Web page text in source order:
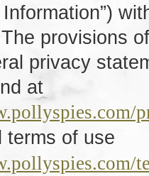
provisions
privacy
at
terms of use